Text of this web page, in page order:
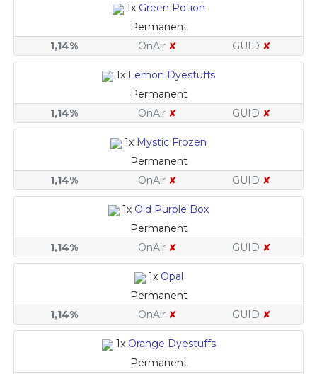
1x Green Potion
Permanent
1,14%
OnAir ✘ GUID ✘
1x Lemon Dyestuffs
Permanent
1,14%
OnAir ✘ GUID ✘
1x Mystic Frozen
Permanent
1,14%
OnAir ✘ GUID ✘
1x Old Purple Box
Permanent
1,14%
OnAir ✘ GUID ✘
1x Opal
Permanent
1,14%
OnAir ✘ GUID ✘
1x Orange Dyestuffs
Permanent